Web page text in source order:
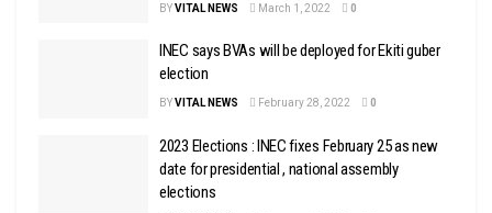
BYVITAL NEWS March 1, 2022 0
INEC says BVAs will be deployed for Ekiti guber
election
BYVITAL NEWS February 28, 2022 0
2023 Elections : INEC fixes February 25 as new
date for presidential , national assembly
elections